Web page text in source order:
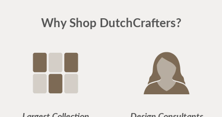
Why Shop DutchCrafters?